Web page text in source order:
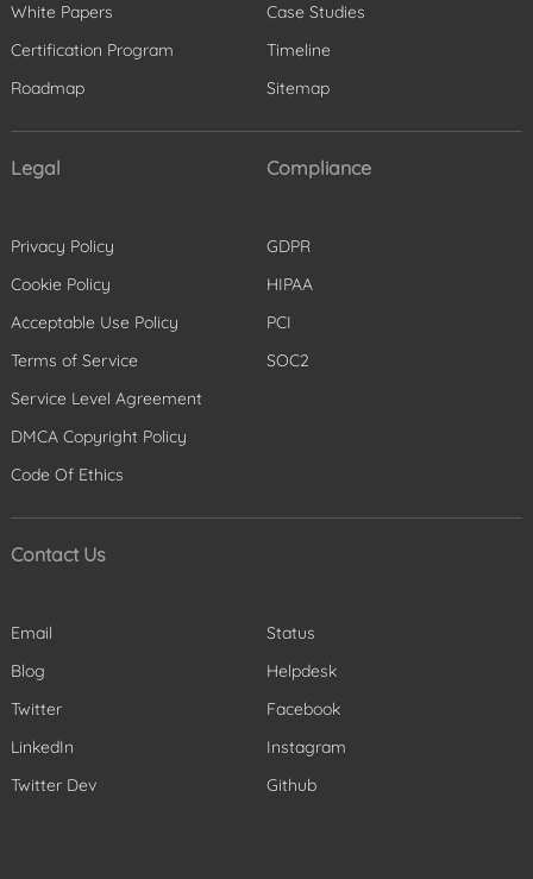
White Papers
Certification Program
Roadmap
Case Studies
Timeline
Sitemap
Legal
Privacy Policy
Cookie Policy
Acceptable Use Policy
Terms of Service
Service Level Agreement
DMCA Copyright Policy
Code Of Ethics
Compliance
GDPR
HIPAA
PCI
SOC2
Contact Us
Email
Status
Blog
Helpdesk
Twitter
Facebook
LinkedIn
Instagram
Twitter Dev
Github